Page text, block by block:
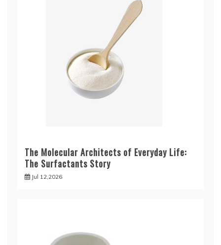
The Molecular Architects of Everyday Life:
The Surfactants Story
Jul 12,2026